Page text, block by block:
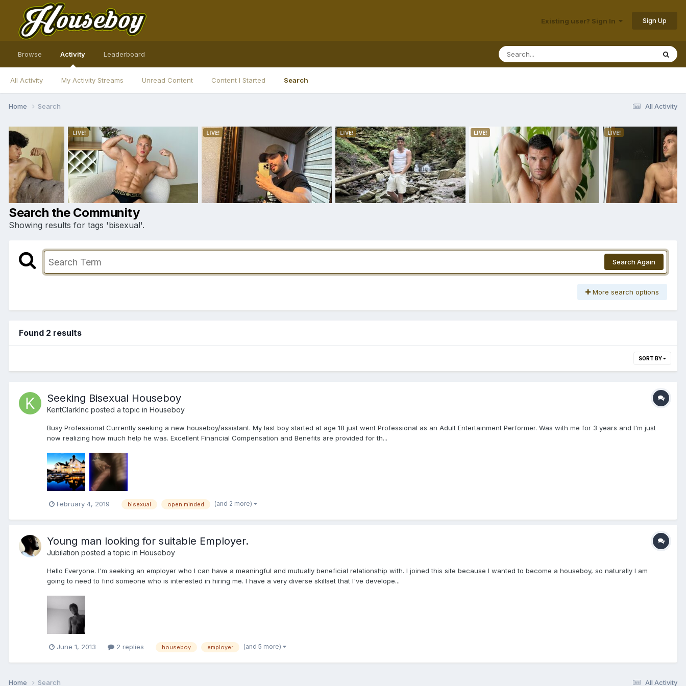
Existing user? Sign In Sign Up
Browse Activity
All Activity My Activity Streams Unread Content Content I Started Search
Leaderboard
All Activity
Home Search
Search the Community
Showing results for tags 'bisexual'.
Search Again
More search options
Found 2 results
SORT BY
Seeking Bisexual Houseboy
KentClarkInc posted a topic in Houseboy
Busy Professional Currently seeking a new houseboy/assistant. My last boy started at age 18 just went Professional as an Adult Entertainment Performer. Was with me for 3 years and I'm just
now realizing how much help he was. Excellent Financial Compensation and Benefits are provided for th...
February 4, 2019 bisexual open minded (and 2 more)
Young man looking for suitable Employer.
Jubilation posted a topic in Houseboy
Hello Everyone. I'm seeking an employer who I can have a meaningful and mutually beneficial relationship with. I joined this site because I wanted to become a houseboy, so naturally I am
going to need to find someone who is interested in hiring me. I have a very diverse skillset that I've develope...
June 1, 2013 2 replies houseboy employer (and 5 more)
All Activity
Home Search